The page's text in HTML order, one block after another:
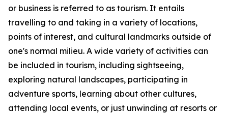
or business is referred to as tourism. It entails
travelling to and taking in a variety of locations,
points of interest, and cultural landmarks outside of
one's normal milieu. A wide variety of activities can
be included in tourism, including sightseeing,
exploring natural landscapes, participating in
adventure sports, learning about other cultures,
attending local events, or just unwinding at resorts or